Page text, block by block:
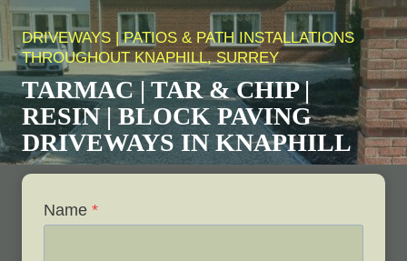
DRIVEWAYS | PATIOS & PATH INSTALLATIONS
THROUGHOUT KNAPHILL, SURREY
TARMAC | TAR & CHIP |
RESIN | BLOCK PAVING
DRIVEWAYS INKNAPHILL
Name *